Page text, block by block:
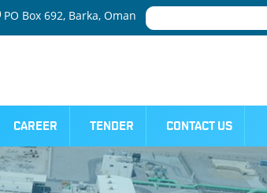
PO Box 692, Barka, Oman
CAREER TENDER CONTACT US